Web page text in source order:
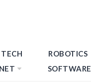
TECH ROBOTICS
SOFTWARE